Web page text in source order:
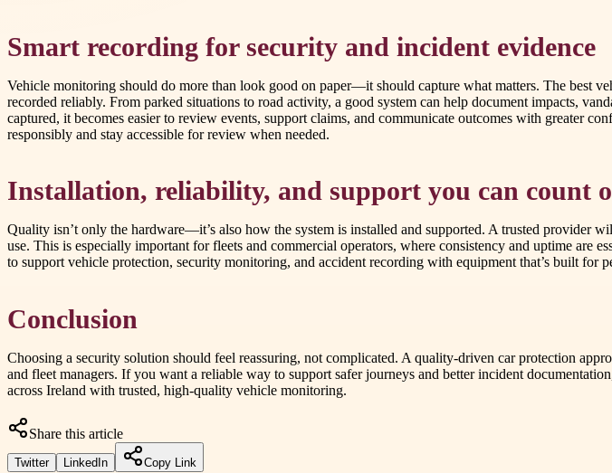
Smart recording for security and incident evidence
Vehicle monitoring should do more than look good on paper—it should capture what matters. The best
recorded reliably. From parked situations to road activity, a good system can help document impacts,
captured, it becomes easier to review events, support claims, and communicate outcomes with greater
responsibly and stay accessible for review when needed.
Installation, reliability, and support you can count
Quality isn’t only the hardware—it’s also how the system is installed and supported. A trusted provider
use. This is especially important for fleets and commercial operators, where consistency and uptime are
to support vehicle protection, security monitoring, and accident recording with equipment that’s built for
Conclusion
Choosing a security solution should feel reassuring, not complicated. A quality-driven car protection
and fleet managers. If you want a reliable way to support safer journeys and better incident
across Ireland with trusted, high-quality vehicle monitoring.
Share this article
Twitter LinkedIn Copy Link